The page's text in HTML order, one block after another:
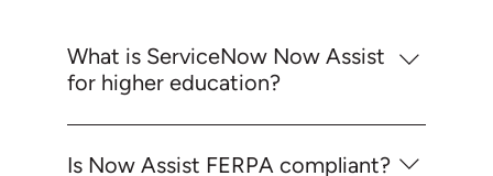
What is ServiceNow Now Assist
for higher education?
Now Assist is ServiceNow's generative AI
layer, embedded natively across the platform.
Is Now Assist FERPA compliant?